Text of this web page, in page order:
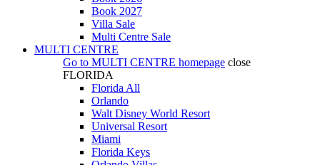
Book 2027
Villa Sale
Multi Centre Sale
MULTI CENTRE
Go to MULTI CENTRE homepage close
FLORIDA
Florida All
Orlando
Walt Disney World Resort
Universal Resort
Miami
Florida Keys